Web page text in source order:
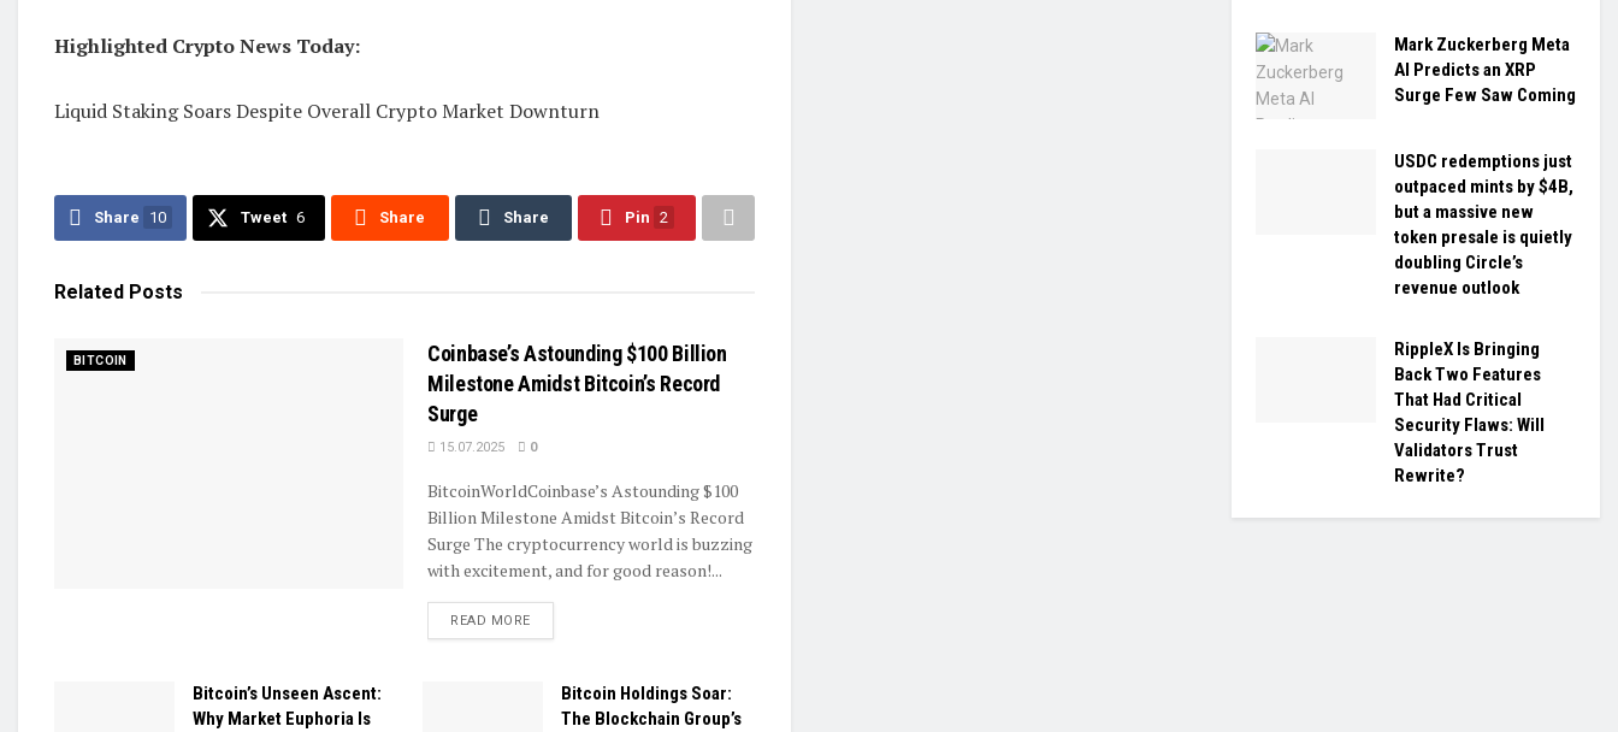
Highlighted Crypto News Today:
Liquid Staking Soars Despite Overall Crypto Market Downturn
Share 10 Tweet 6 Share Share Pin 2
Related Posts
BITCOIN
Coinbase’s Astounding $100 Billion
Milestone Amidst Bitcoin’s Record
Surge
15.07.2025 0
BitcoinWorldCoinbase’s Astounding $100
Billion Milestone Amidst Bitcoin’s Record
Surge The cryptocurrency world is buzzing
with excitement, and for good reason!...
READ MOREDETAILS
Bitcoin’s Unseen Ascent:
Why Market Euphoria Is
Bitcoin Holdings Soar:
The Blockchain Group’s
Mark Zuckerberg Meta
AI Predicts an XRP
Surge Few Saw Coming
USDC redemptions just
outpaced mints by $4B,
but a massive new
token presale is quietly
doubling Circle’s
revenue outlook
RippleX Is Bringing
Back Two Features
That Had Critical
Security Flaws: Will
Validators Trust
Rewrite?